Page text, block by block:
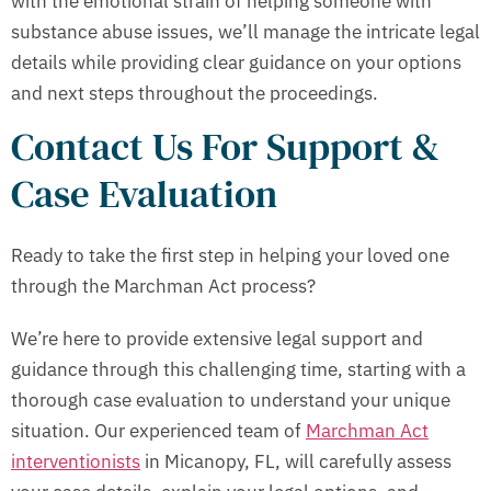
substance abuse issues, we’ll manage the intricate legal
details while providing clear guidance on your options
and next steps throughout the proceedings.
Contact Us For Support &
Case Evaluation
Ready to take the first step in helping your loved one
through the Marchman Act process?
We’re here to provide extensive legal support and
guidance through this challenging time, starting with a
thorough case evaluation to understand your unique
situation. Our experienced team of Marchman Act
interventionists in Micanopy, FL, will carefully assess